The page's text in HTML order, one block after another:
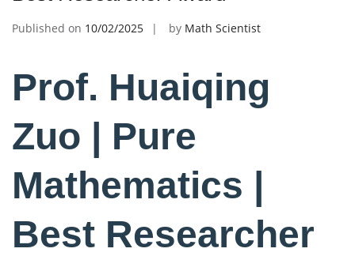
Published on 10/02/2025 by Math Scientist
Prof. Huaiqing
Zuo | Pure
Mathematics |
Best Researcher